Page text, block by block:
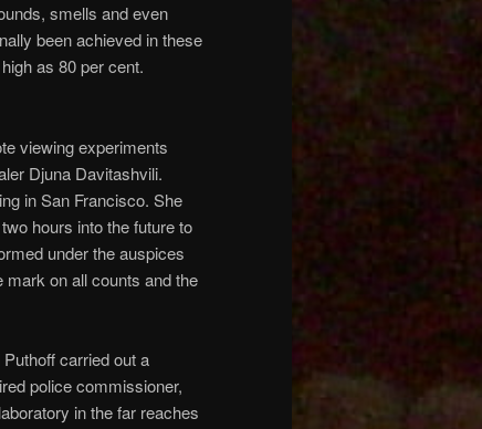
smells and even
been achieved in these
as 80 per cent.
viewing experiments
Djuna Davitashvili.
in San Francisco. She
hours into the future to
under the auspices
on all counts and the
carried out a
police commissioner,
in the far reaches